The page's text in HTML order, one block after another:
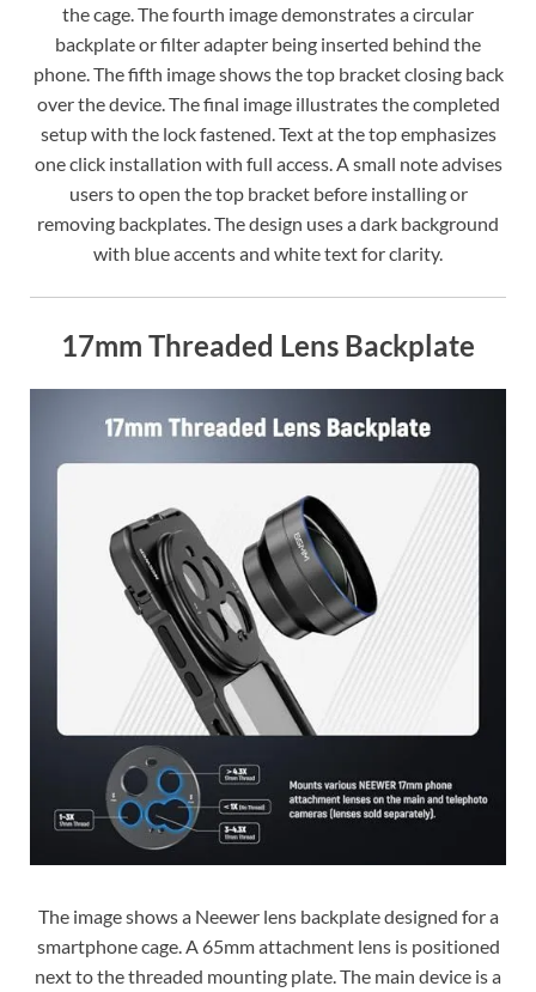
the cage. The fourth image demonstrates a circular
backplate or filter adapter being inserted behind the
phone. The fifth image shows the top bracket closing back
over the device. The final image illustrates the completed
setup with the lock fastened. Text at the top emphasizes
one click installation with full access. A small note advises
users to open the top bracket before installing or
removing backplates. The design uses a dark background
with blue accents and white text for clarity.
17mm Threaded Lens Backplate
The image shows a Neewer lens backplate designed for a
smartphone cage. A 65mm attachment lens is positioned
next to the threaded mounting plate. The main device is a